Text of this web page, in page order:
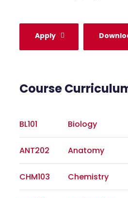
Apply
Course
BL101 Biology
ANT202 Anatomy
CHM103 Chemistry